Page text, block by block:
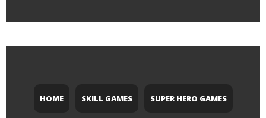
HOME SKILL GAMES SUPER HERO GAMES